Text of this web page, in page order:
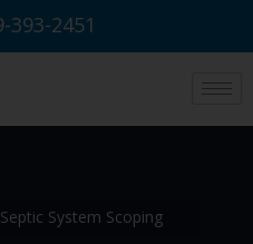
393-2451
System Scoping